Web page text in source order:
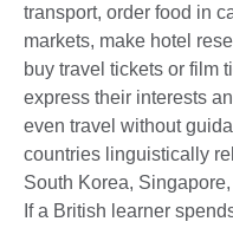
transport, order food in
markets, make hotel
buy travel tickets or film
express their interests
even travel without
countries linguistically
South Korea,
If a British learner